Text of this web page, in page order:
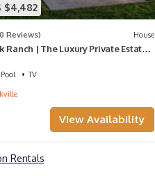
$4,482
Reviews) House
Ranch | The Luxury Private Estate
Pool
TV
View Availability
Rentals